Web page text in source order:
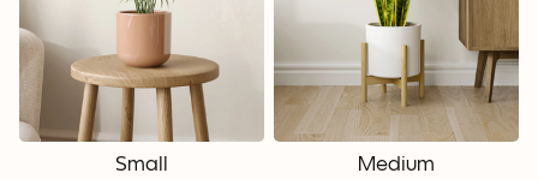
Small Medium